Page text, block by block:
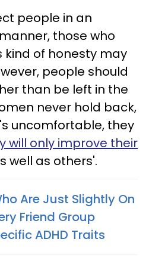
people in an
those who
kind of honesty may
people should
than be left in the
never hold back,
uncomfortable, they
will only improve their
well as others'.
Are Just Slightly On
Friend Group
ADHD Traits